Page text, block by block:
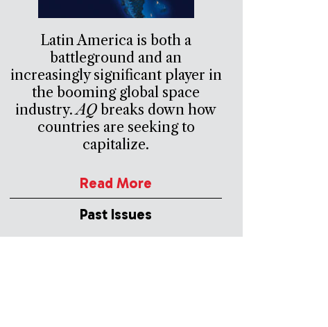
Latin America is both a
battleground and an
increasingly significant player in
the booming global space
industry.AQ breaks down how
countries are seeking to
capitalize.
Read More
Past Issues